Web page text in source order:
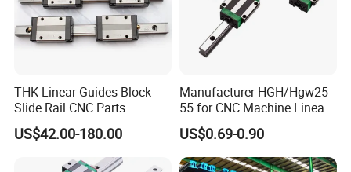
THK Linear Guides Block
Slide Rail CNC Parts
SSR15XSB SSR20XSB
SSR25XSB SSR30XSB
SSR35XSB Flange Carriage
US$42.00-180.00
Manufacturer HGH/Hgw25
55 for CNC Machine Linear
Guide Slider & Rail
US$0.69-0.90